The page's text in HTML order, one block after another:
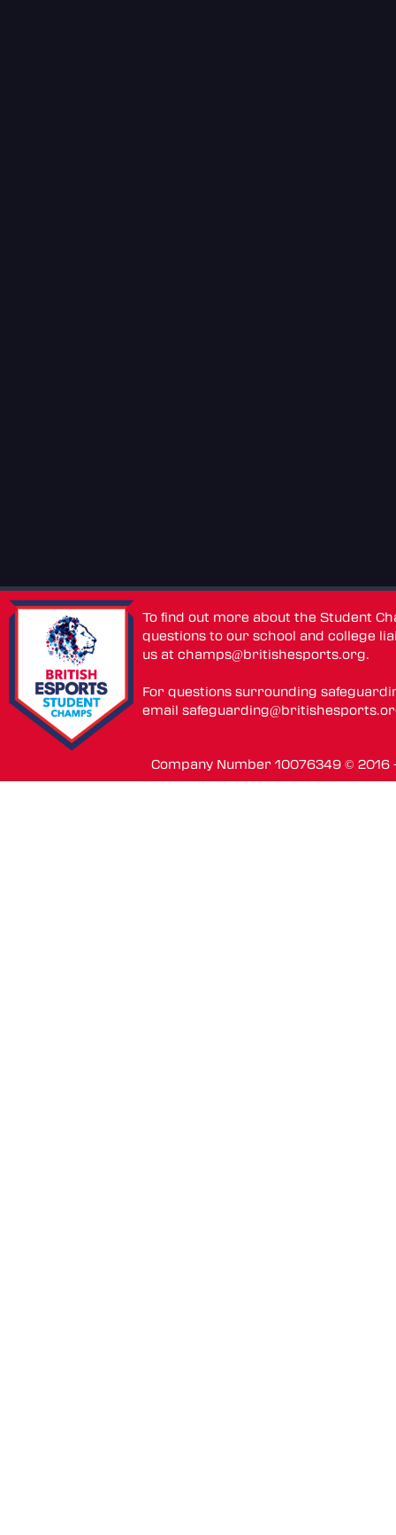
To find out more about the Student
questions to our school and college
us atchamps@britishesports.org.
For questions surrounding
email
Company Number 10076349 ©